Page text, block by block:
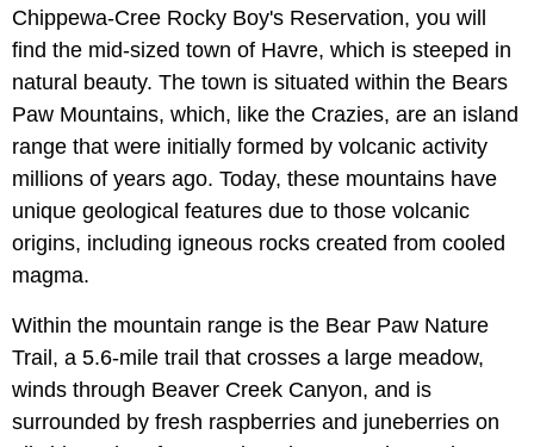
Chippewa-Cree Rocky Boy's Reservation, you will
find the mid-sized town of Havre, which is steeped in
natural beauty. The town is situated within the Bears
Paw Mountains, which, like the Crazies, are an island
range that were initially formed by volcanic activity
millions of years ago. Today, these mountains have
unique geological features due to those volcanic
origins, including igneous rocks created from cooled
magma.
Within the mountain range is the Bear Paw Nature
Trail, a 5.6-mile trail that crosses a large meadow,
winds through Beaver Creek Canyon, and is
surrounded by fresh raspberries and juneberries on